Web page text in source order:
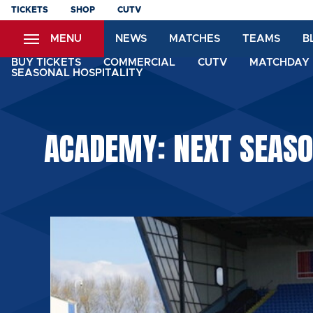
Skip
content
TICKETS SHOP CUTV
MENU NEWS MATCHES TEAMS
BUY TICKETS COMMERCIAL CUTV
SEASONAL HOSPITALITY
ACADEMY: NEXT